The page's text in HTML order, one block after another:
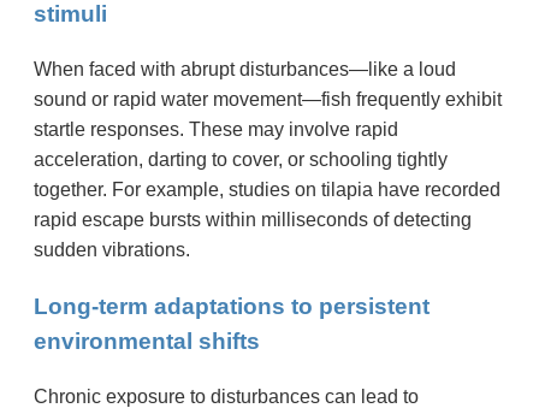
stimuli
When faced with abrupt disturbances—like a loud
sound or rapid water movement—fish frequently exhibit
startle responses. These may involve rapid
acceleration, darting to cover, or schooling tightly
together. For example, studies on tilapia have recorded
rapid escape bursts within milliseconds of detecting
sudden vibrations.
Long-term adaptations to persistent
environmental shifts
Chronic exposure to disturbances can lead to